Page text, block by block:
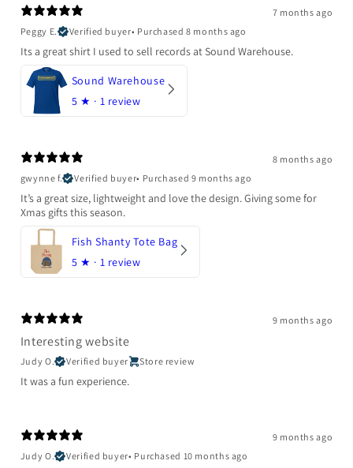
7 months ago
Peggy E.
Verified buyer• Purchased 8 months ago
Its a great shirt I used to sell records at Sound Warehouse.
Sound Warehouse
5 ★ · 1 review
8 months ago
gwynne f.
Verified buyer• Purchased 9 months ago
It’s a great size, lightweight and love the design. Giving some for
Xmas gifts this season.
Fish Shanty Tote Bag
5 ★ · 1 review
9 months ago
Interesting website
Judy O. Verified buyer Store review
It was a fun experience.
9 months ago
Judy O.
Verified buyer• Purchased 10 months ago